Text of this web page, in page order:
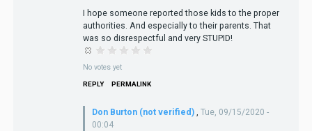
I hope someone reported those kids to the proper
authorities. And especially to their parents. That
was so disrespectful and very STUPID!
No votes yet
REPLY PERMALINK
Don Burton (not verified) , Tue, 09/15/2020 -
00:04